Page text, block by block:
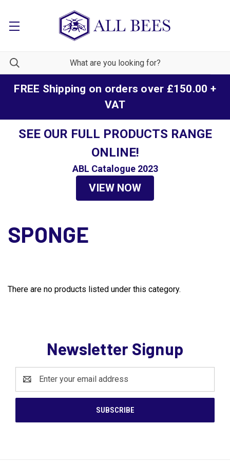
FREE Shipping on orders over £150.00 +
VAT
SEE OUR FULL PRODUCTS RANGE
ONLINE!
ABL Catalogue 2023
VIEW NOW
SPONGE
There are no products listed under this category.
Newsletter Signup
Address